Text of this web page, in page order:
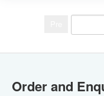
Order and